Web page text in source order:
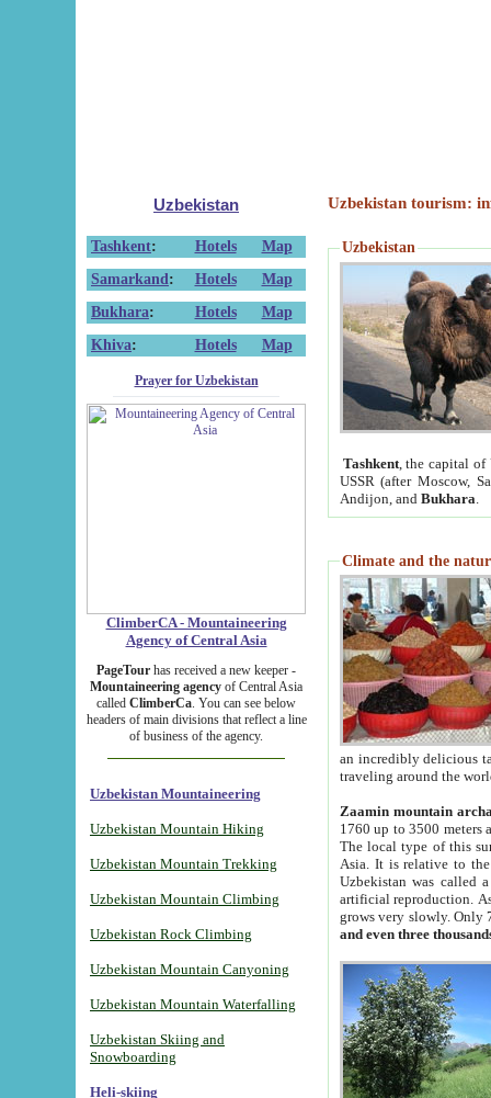
Uzbekistan
Tashkent: Hotels
Map
Samarkand : Hotels
Map
Bukhara: Hotels
Map
Khiva: Hotels Map
Prayer for Uzbekistan
ClimberCA - Mountaineering
Agency of Central Asia
PageTour has received a new keeper -
Mountaineering agency of Central Asia
called ClimberCa. You can see below
headers of main divisions that reflect a line
of business of the agency.
Uzbekistan Mountaineering
Uzbekistan Mountain Hiking
Uzbekistan Mountain Trekking
Uzbekistan Mountain Climbing
Uzbekistan Rock Climbing
Uzbekistan Mountain Canyoning
Uzbekistan Mountain Waterfalling
Uzbekistan Skiing and
Snowboarding
Heli-skiing
Uzbekistan tourism:
Uzbekistan
Tashkent, the capital of
USSR (after Moscow,
Andijon, and Bukhara
Climate and the
an incredibly delicious
traveling around the
Zaamin mountain
1760 up to 3500 meters
The local type of this
Asia. It is relative to
Uzbekistan was called
artificial reproduction.
grows very slowly. Only
and even three